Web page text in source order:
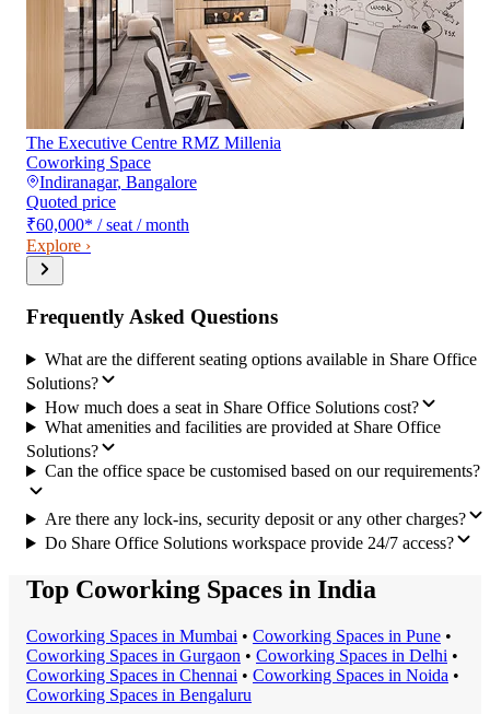
The Executive Centre RMZ Millenia
Coworking Space
Indiranagar, Bangalore
Quoted price
₹60,000* / seat / month
Explore ›
Frequently Asked Questions
What are the different seating options available in Share Office
Solutions?
How much does a seat in Share Office Solutions cost?
What amenities and facilities are provided at Share Office
Solutions?
Can the office space be customised based on our requirements?
Are there any lock-ins, security deposit or any other charges?
Do Share Office Solutions workspace provide 24/7 access?
Top Coworking Spaces in India
Coworking Spaces in Mumbai • Coworking Spaces in Pune •
Coworking Spaces in Gurgaon • Coworking Spaces in Delhi •
Coworking Spaces in Chennai • Coworking Spaces in Noida •
Coworking Spaces in Bengaluru